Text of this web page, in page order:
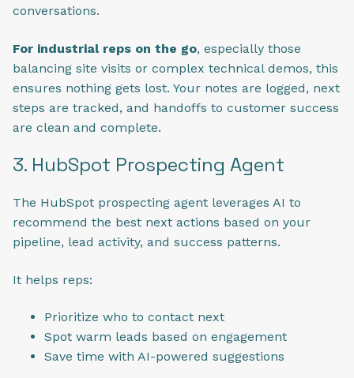
conversations.
For industrial reps on the go, especially those
balancing site visits or complex technical demos, this
ensures nothing gets lost. Your notes are logged, next
steps are tracked, and handoffs to customer success
are clean and complete.
3. HubSpot Prospecting Agent
The HubSpot prospecting agent leverages AI to
recommend the best next actions based on your
pipeline, lead activity, and success patterns.
It helps reps:
Prioritize who to contact next
Spot warm leads based on engagement
Save time with AI-powered suggestions